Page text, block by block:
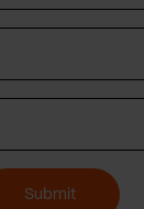
Submit